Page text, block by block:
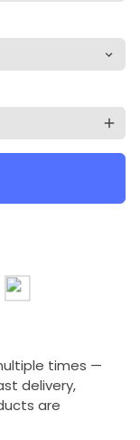
add
times —
delivery,
are